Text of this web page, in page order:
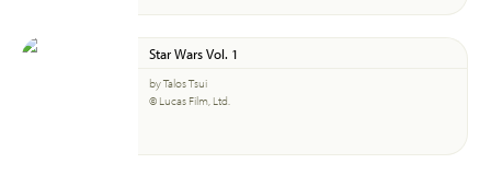
Star Wars Vol. 1
by Talos Tsui
© Lucas Film, Ltd.